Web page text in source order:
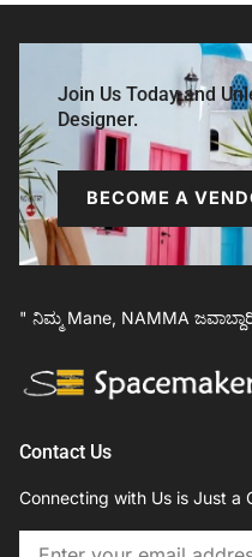
Join Us Today and
Designer.
BECOME A
" ನಿಮ್ಮ Mane, NAMMA
Contact Us
Connecting with Us is Just a
Email